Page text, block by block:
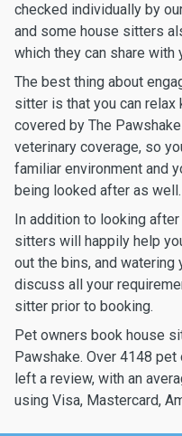
checked individually by
and some house sitters
which they can share with
The best thing about
sitter is that you can
covered by The
veterinary coverage, so
familiar environment and
being looked after as well.
In addition to looking
sitters will happily help
out the bins, and watering
discuss all your
sitter prior to booking.
Pet owners book house
Pawshake. Over 4148 pet
left a review, with an
using Visa, Mastercard,